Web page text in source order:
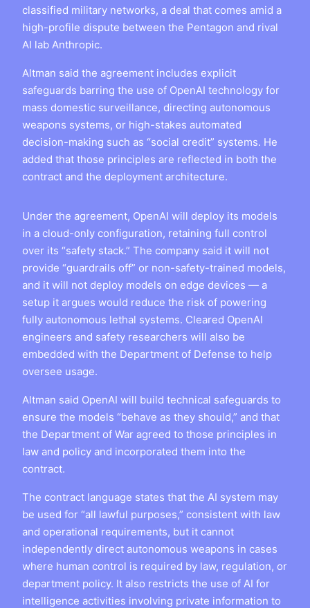
classified military networks, a deal that comes amid a
high-profile dispute between the Pentagon and rival
AI lab Anthropic.
Altman said the agreement includes explicit
safeguards barring the use of OpenAI technology for
mass domestic surveillance, directing autonomous
weapons systems, or high-stakes automated
decision-making such as “social credit” systems. He
added that those principles are reflected in both the
contract and the deployment architecture.
Under the agreement, OpenAI will deploy its models
in a cloud-only configuration, retaining full control
over its “safety stack.” The company said it will not
provide “guardrails off” or non-safety-trained models,
and it will not deploy models on edge devices — a
setup it argues would reduce the risk of powering
fully autonomous lethal systems. Cleared OpenAI
engineers and safety researchers will also be
embedded with the Department of Defense to help
oversee usage.
Altman said OpenAI will build technical safeguards to
ensure the models “behave as they should,” and that
the Department of War agreed to those principles in
law and policy and incorporated them into the
contract.
The contract language states that the AI system may
be used for “all lawful purposes,” consistent with law
and operational requirements, but it cannot
independently direct autonomous weapons in cases
where human control is required by law, regulation, or
department policy. It also restricts the use of AI for
intelligence activities involving private information to